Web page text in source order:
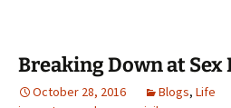
Breaking Down at Sex
October 28, 2016 Blogs, Life